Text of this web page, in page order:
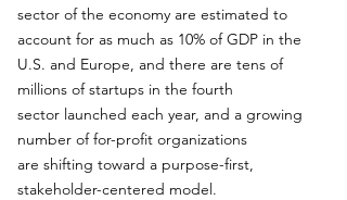
sector of the economy are estimated to
account for as much as 10% of GDP in the
U.S. and Europe, and there are tens of
millions of startups in the fourth
sector launched each year, and a growing
number of for-profit organizations
are shifting toward a purpose-first,
stakeholder-centered model.